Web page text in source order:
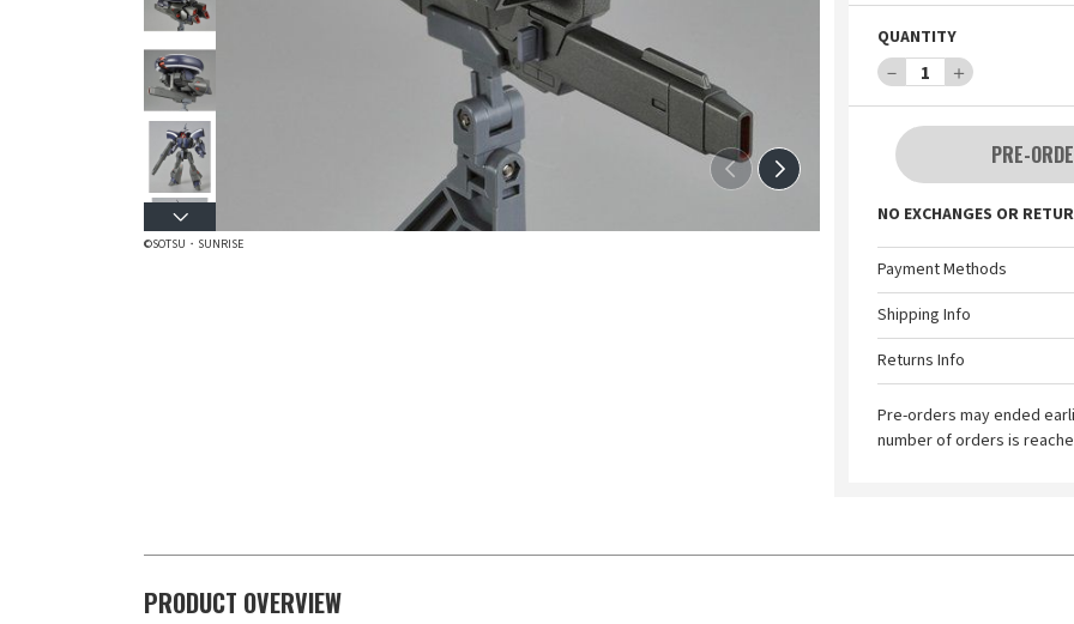
©SOTSU・SUNRISE
QUANTITY
－ 1 ＋
PRE-
NO EXCHANGES OR
Payment Methods
Shipping Info
Returns Info
Pre-orders may ended
number of orders is
PRODUCT OVERVIEW